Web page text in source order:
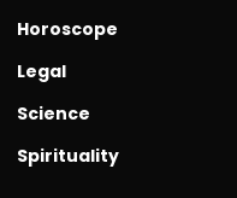
Horoscope
Legal
Science
Spirituality